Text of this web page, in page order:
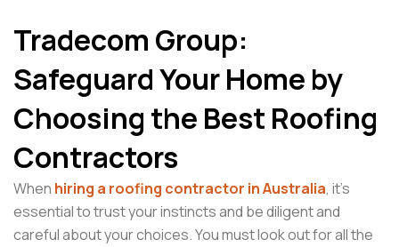
Tradecom Group:
Safeguard Your Home by
Choosing the Best Roofing
Contractors
When hiring a roofing contractor in Australia, it’s
essential to trust your instincts and be diligent and
careful about your choices. You must look out for all the